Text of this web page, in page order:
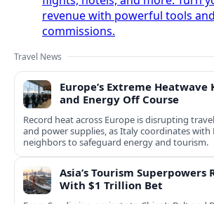
revenue with powerful tools
commissions.
Travel News
Europe’s Extreme Heatwave
and Energy Off Course
Record heat across Europe is disrupting
and power supplies, as Italy coordinates with
neighbors to safeguard energy and tourism.
Asia’s Tourism Superpowers
With $1 Trillion Bet